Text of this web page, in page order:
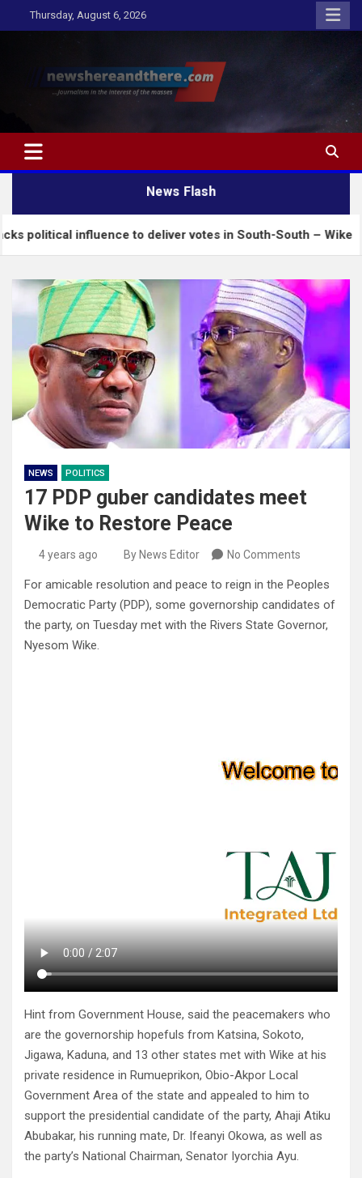
to
Thursday, August 6, 2026
Newshereandthere.com
…Journalism in the interest of the masses
News Flash
influence to deliver votes in South-South – Wike
NEWS POLITICS
17 PDP guber candidates meet
Wike to Restore Peace
4 years ago By News Editor No Comments
For amicable resolution and peace to reign in the Peoples
Democratic Party (PDP), some governorship candidates of
the party, on Tuesday met with the Rivers State Governor,
Nyesom Wike.
Hint from Government House, said the peacemakers who
are the governorship hopefuls from Katsina, Sokoto,
Jigawa, Kaduna, and 13 other states met with Wike at his
private residence in Rumueprikon, Obio-Akpor Local
Government Area of the state and appealed to him to
support the presidential candidate of the party, Ahaji Atiku
Abubakar, his running mate, Dr. Ifeanyi Okowa, as well as
the party’s National Chairman, Senator Iyorchia Ayu.